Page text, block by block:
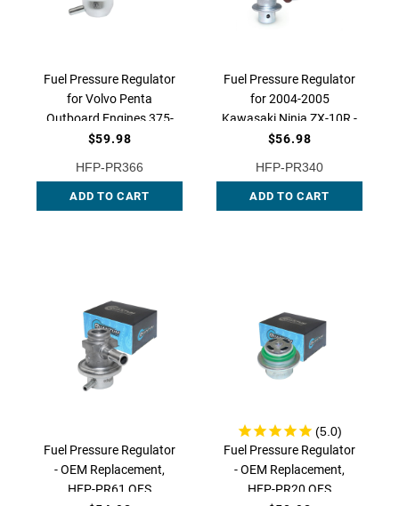
Fuel Pressure Regulator
for Volvo Penta
Outboard Engines 375-
420 HP - OEM
3861279, HFP-PR366 |
QFS
$59.98
HFP-PR366
ADD TO CART
Fuel Pressure Regulator
for 2004-2005
Kawasaki Ninja ZX-10R -
OEM Replacement, HFP-
$56.98
HFP-PR340
ADD TO CART
Fuel Pressure Regulator
- OEM Replacement,
HFP-PR61 QFS
Fuel Pressure Regulator
- OEM Replacement,
HFP-PR20 QFS